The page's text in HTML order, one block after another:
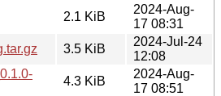
2.1 KiB
2024-Aug-
17 08:31
3.5 KiB
2024-Jul-24
12:08
4.3 KiB
2024-Aug-
17 08:51